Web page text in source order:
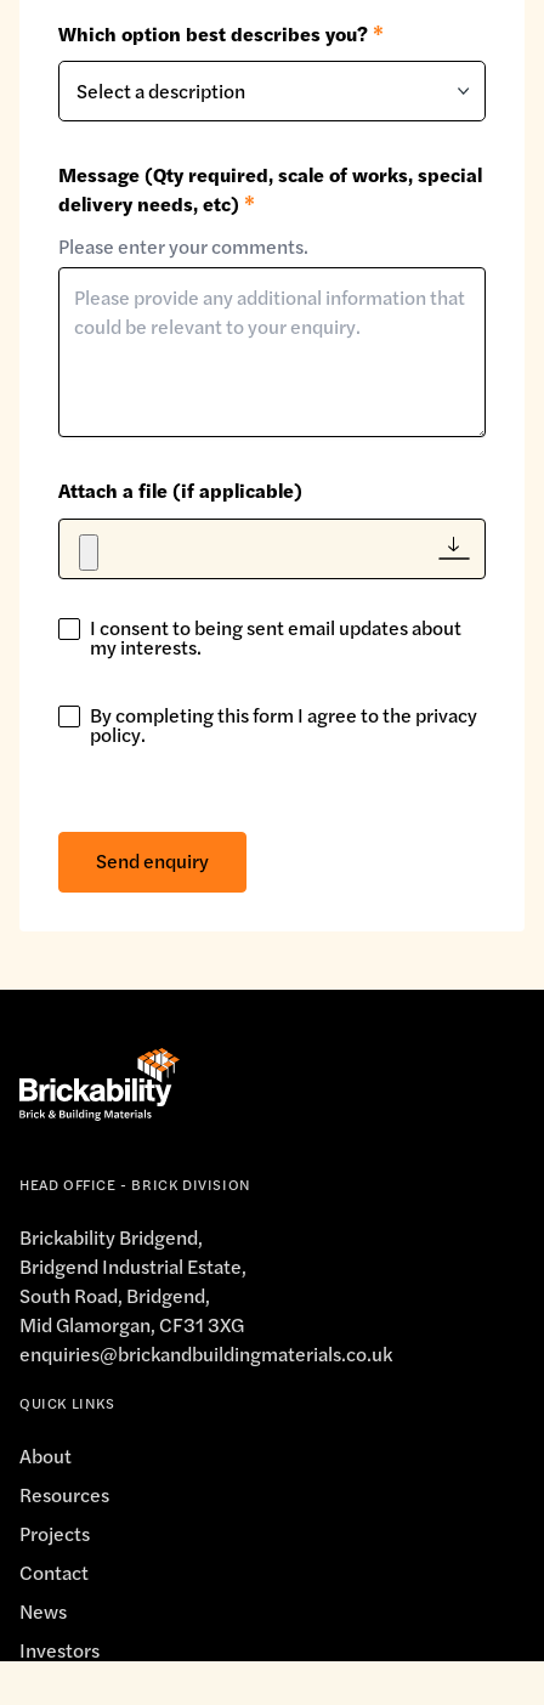
Which option best describes you? *
Message (Qty required, scale of works, special
delivery needs, etc) *
Please enter your comments.
Attach a file (if applicable)
I
consent
being
sent
about
interests.
I consent to being sent email updates about
my interests.
By
completing
I
agree
to
By completing this form I agree to the privacy
policy.
Send enquiry
HEAD OFFICE - BRICK DIVISION
Brickability Bridgend,
Bridgend Industrial Estate,
South Road, Bridgend,
Mid Glamorgan, CF31 3XG
enquiries@brickandbuildingmaterials.co.uk
QUICK LINKS
About
Resources
Projects
Contact
News
Investors